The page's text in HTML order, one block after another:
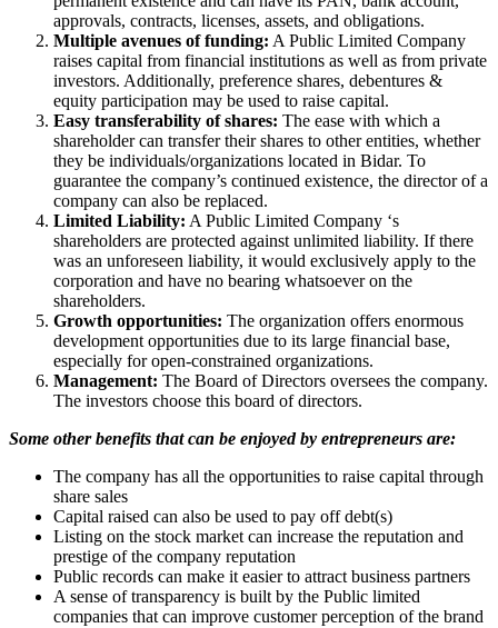
approvals, contracts, licenses, assets, and obligations.
Multiple avenues of funding: A Public Limited Company
raises capital from financial institutions as well as from private
investors. Additionally, preference shares, debentures &
equity participation may be used to raise capital.
Easy transferability of shares: The ease with which a
shareholder can transfer their shares to other entities, whether
they be individuals/organizations located in Bidar. To
guarantee the company’s continued existence, the director of a
company can also be replaced.
Limited Liability: A Public Limited Company ‘s
shareholders are protected against unlimited liability. If there
was an unforeseen liability, it would exclusively apply to the
corporation and have no bearing whatsoever on the
shareholders.
Growth opportunities: The organization offers enormous
development opportunities due to its large financial base,
especially for open-constrained organizations.
Management: The Board of Directors oversees the company.
The investors choose this board of directors.
Some other benefits that can be enjoyed by entrepreneurs are:
The company has all the opportunities to raise capital through
share sales
Capital raised can also be used to pay off debt(s)
Listing on the stock market can increase the reputation and
prestige of the company reputation
Public records can make it easier to attract business partners
A sense of transparency is built by the Public limited
companies that can improve customer perception of the brand